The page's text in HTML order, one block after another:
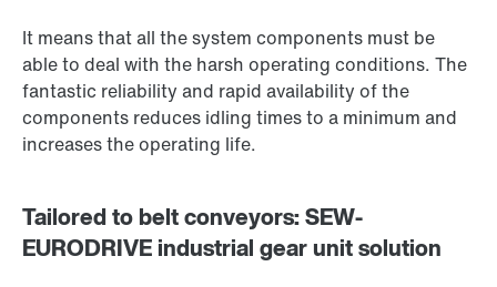
It means that all the system components must be
able to deal with the harsh operating conditions. The
fantastic reliability and rapid availability of the
components reduces idling times to a minimum and
increases the operating life.
Tailored to belt conveyors: SEW-
EURODRIVE industrial gear unit solution